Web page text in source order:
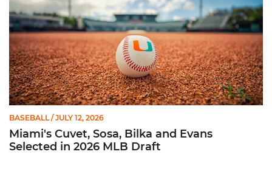
BASEBALL / JULY 12, 2026
Miami's Cuvet, Sosa, Bilka and Evans
Selected in 2026 MLB Draft